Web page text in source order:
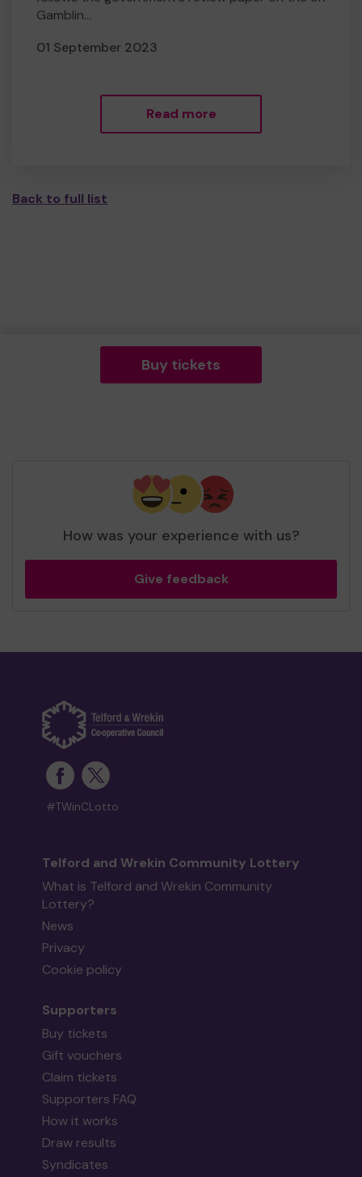
Gamblin...
01 September 2023
Read more
Back to full list
Buy tickets
How was your experience with us?
Give feedback
#TWinCLotto
Telford and Wrekin Community Lottery
What is Telford and Wrekin Community
Lottery?
News
Privacy
Cookie policy
Supporters
Buy tickets
Gift vouchers
Claim tickets
Supporters FAQ
How it works
Draw results
Syndicates